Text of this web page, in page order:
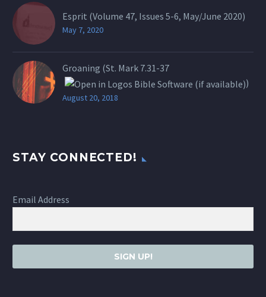
Esprit (Volume 47, Issues 5-6, May/June 2020)
May 7, 2020
Groaning (St. Mark 7.31-37
)
August 20, 2018
STAY CONNECTED!
Email Address
SIGN UP!